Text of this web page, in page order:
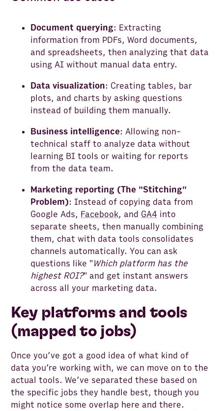
Document querying: Extracting
information from PDFs, Word documents,
and spreadsheets, then analyzing that data
using AI without manual data entry.
Data visualization: Creating tables, bar
plots, and charts by asking questions
instead of building them manually.
Business intelligence: Allowing non-
technical staff to analyze data without
learning BI tools or waiting for reports
from the data team.
Marketing reporting (The "Stitching"
Problem): Instead of copying data from
Google Ads, Facebook, and GA4 into
separate sheets, then manually combining
them, chat with data tools consolidates
channels automatically. You can ask
questions like "Which platform has the
highest ROI?" and get instant answers
across all your marketing data.
Key platforms and tools
(mapped to jobs)
Once you’ve got a good idea of what kind of
data you’re working with, we can move on to the
actual tools. We’ve separated these based on
the specific jobs they handle best, though you
might notice some overlap here and there.